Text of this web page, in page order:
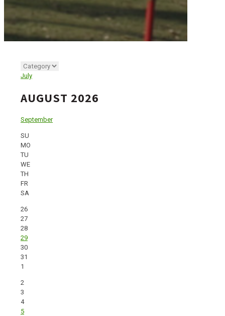
July
AUGUST 2026
September
SU
MO
TU
WE
TH
FR
SA
26
27
28
29
30
31
1
2
3
4
5